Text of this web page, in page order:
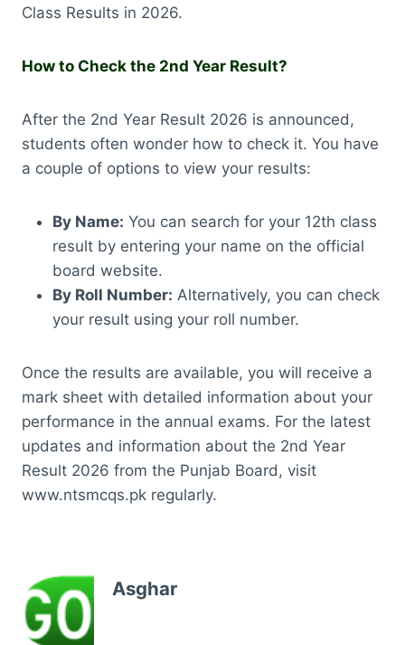
Class Results in 2026.
How to Check the 2nd Year Result?
After the 2nd Year Result 2026 is announced,
students often wonder how to check it. You have
a couple of options to view your results:
By Name: You can search for your 12th class
result by entering your name on the official
board website.
By Roll Number: Alternatively, you can check
your result using your roll number.
Once the results are available, you will receive a
mark sheet with detailed information about your
performance in the annual exams. For the latest
updates and information about the 2nd Year
Result 2026 from the Punjab Board, visit
www.ntsmcqs.pk regularly.
Asghar